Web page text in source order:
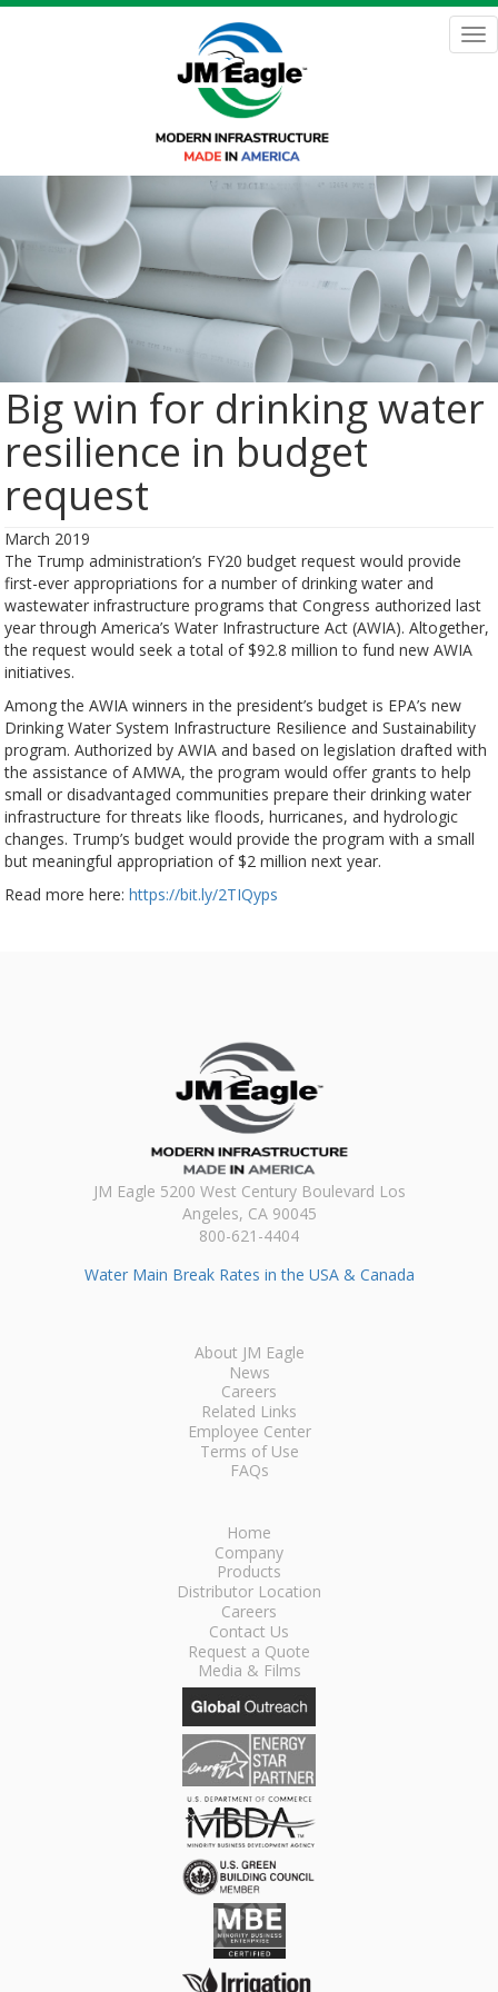
Skip
Big win for drinking water
resilience in budget
request
March 2019
The Trump administration’s FY20 budget request would provide
first-ever appropriations for a number of drinking water and
wastewater infrastructure programs that Congress authorized last
year through America’s Water Infrastructure Act (AWIA). Altogether,
the request would seek a total of $92.8 million to fund new AWIA
initiatives.
Among the AWIA winners in the president’s budget is EPA’s new
Drinking Water System Infrastructure Resilience and Sustainability
program. Authorized by AWIA and based on legislation drafted with
the assistance of AMWA, the program would offer grants to help
small or disadvantaged communities prepare their drinking water
infrastructure for threats like floods, hurricanes, and hydrologic
changes. Trump’s budget would provide the program with a small
but meaningful appropriation of $2 million next year.
Read more here: https://bit.ly/2TIQyps
JM Eagle 5200 West Century Boulevard Los
Angeles, CA 90045
800-621-4404
Water Main Break Rates in the USA & Canada
About JM Eagle
News
Careers
Related Links
Employee Center
Terms of Use
FAQs
Home
Company
Products
Distributor Location
Careers
Contact Us
Request a Quote
Media & Films